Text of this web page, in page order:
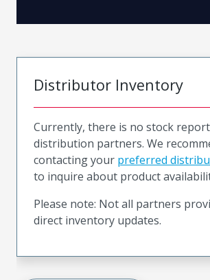
Distributor Inventory
Currently, there is no stock
distribution partners. We
contacting your preferred
to inquire about product
Please note: Not all partners
direct inventory updates.